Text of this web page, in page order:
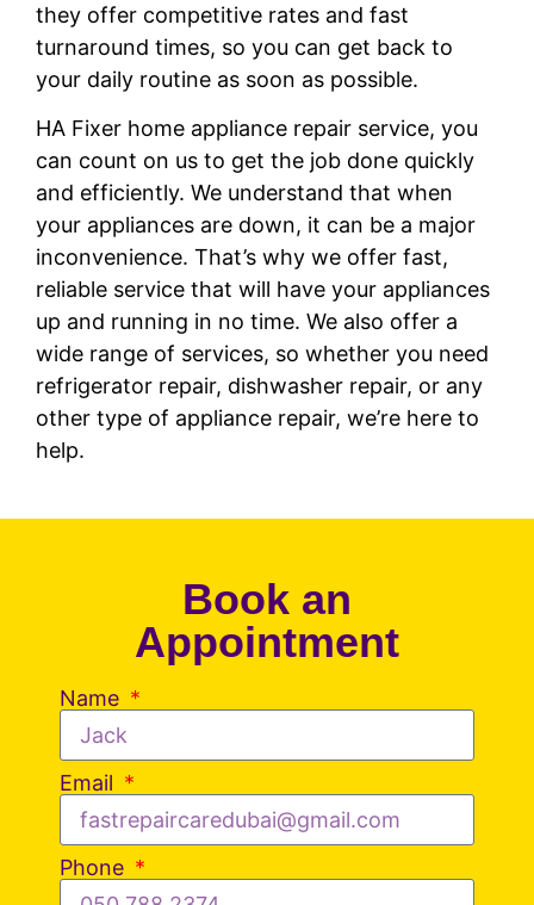
they offer competitive rates and fast
turnaround times, so you can get back to
your daily routine as soon as possible.
HA Fixer home appliance repair service, you
can count on us to get the job done quickly
and efficiently. We understand that when
your appliances are down, it can be a major
inconvenience. That’s why we offer fast,
reliable service that will have your appliances
up and running in no time. We also offer a
wide range of services, so whether you need
refrigerator repair, dishwasher repair, or any
other type of appliance repair, we’re here to
help.
Book an
Appointment
Name
Email
Phone